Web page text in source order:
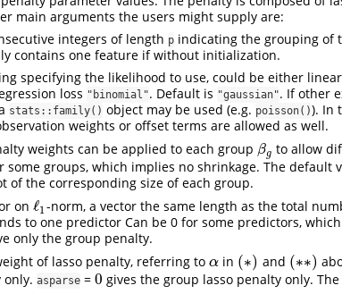
main arguments the users might supply are:
integers of length p indicating the grouping of
contains one feature if without initialization.
specifying the likelihood to use, could be either
loss "binomial". Default is "gaussian". If other
stats::family() object may be used (e.g. poisson()). In
weights or offset terms are allowed as well.
weights can be applied to each group βg
βg to allow
some groups, which implies no shrinkage. The default
of the corresponding size of each group.
on ℓ1
ℓ1 -norm, a vector the same length as the total
to one predictor Can be 0 for some predictors,
only the group penalty.
of lasso penalty, referring to α
α in (∗)
(∗) and (∗∗)
(∗∗)
only. asparse = 0
0 gives the group lasso penalty only.